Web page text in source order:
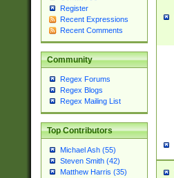
Register
Recent Expressions
Recent Comments
Community
Regex Forums
Regex Blogs
Regex Mailing List
Top Contributors
Michael Ash (55)
Steven Smith (42)
Matthew Harris (35)